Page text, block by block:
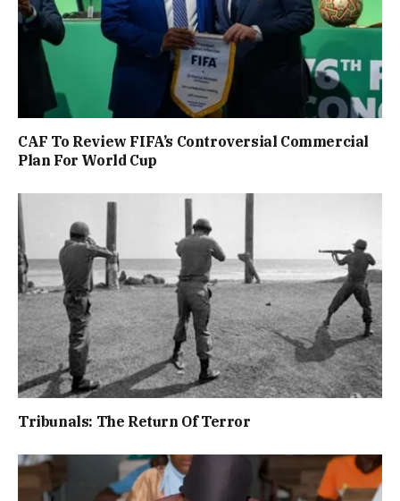
CAF To Review FIFA’s Controversial Commercial
Plan For World Cup
Tribunals: The Return Of Terror